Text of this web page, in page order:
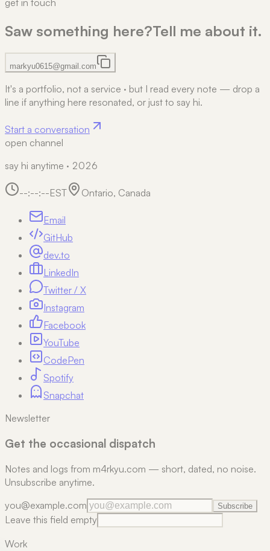
Saw something here?Tell me about it.
markyu0615@gmail.com
It's a portfolio, not a service · but I read every note — drop a
line if anything here resonated, or just to say hi.
Start a conversation
open channel
say hi anytime · 2026
--:--:--EST Ontario, Canada
Email
GitHub
dev.to
LinkedIn
Twitter / X
Instagram
Facebook
YouTube
CodePen
Spotify
Snapchat
Newsletter
Get the occasional dispatch
Notes and logs from m4rkyu.com — short, dated, no noise.
Unsubscribe anytime.
you@example.com
Subscribe
Leave this field empty
Work